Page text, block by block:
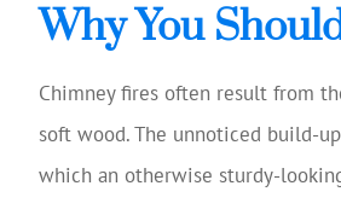
Why You
Chimney fires often result from
soft wood. The unnoticed build-
which an otherwise sturdy-